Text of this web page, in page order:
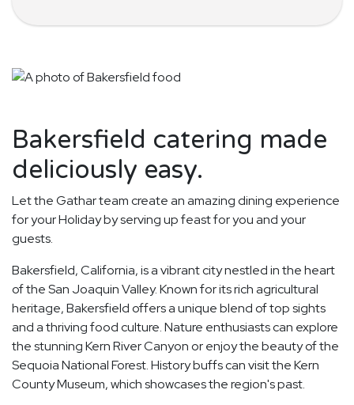
Bakersfield catering made
deliciously easy.
Let the Gathar team create an amazing dining experience
for your Holiday by serving up feast for you and your
guests.
Bakersfield, California, is a vibrant city nestled in the heart
of the San Joaquin Valley. Known for its rich agricultural
heritage, Bakersfield offers a unique blend of top sights
and a thriving food culture. Nature enthusiasts can explore
the stunning Kern River Canyon or enjoy the beauty of the
Sequoia National Forest. History buffs can visit the Kern
County Museum, which showcases the region's past.